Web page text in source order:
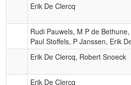
Erik De Clercq
Rudi Pauwels, M P de
Paul Stoffels, P Janssen, Erik
Erik De Clercq, Robert Snoeck
Erik De Clercq